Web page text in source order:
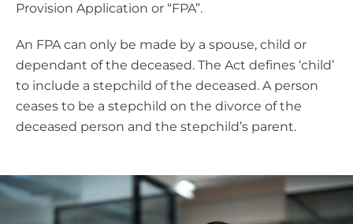
Provision Application or “FPA”.
An FPA can only be made by a spouse, child or
dependant of the deceased. The Act defines ‘child’
to include a stepchild of the deceased. A person
ceases to be a stepchild on the divorce of the
deceased person and the stepchild’s parent.